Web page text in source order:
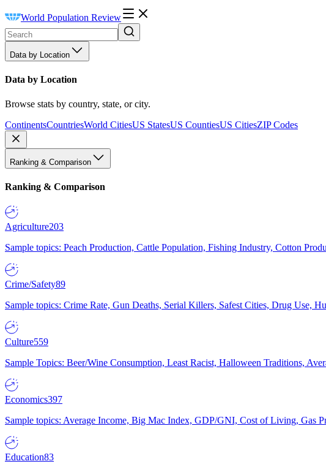
World Population Review
Data by Location
Data by Location
Browse stats by country, state, or city.
ContinentsCountriesWorld CitiesUS StatesUS CountiesUS CitiesZIP Codes
Ranking & Comparison
Ranking & Comparison
Agriculture203
Sample topics: Peach Production, Cattle Population, Fishing Industry, Cotton
Crime/Safety89
Sample topics: Crime Rate, Gun Deaths, Serial Killers, Safest Cities, Drug Use,
Culture559
Sample Topics: Beer/Wine Consumption, Least Racist, Halloween Traditions,
Economics397
Sample topics: Average Income, Big Mac Index, GDP/GNI, Cost of Living, Gas
Education83